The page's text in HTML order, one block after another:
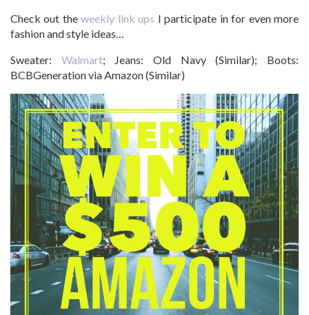
Check out theweekly link ups I participate in for even more
fashion and style ideas…
Sweater: Walmart; Jeans: Old Navy (Similar); Boots:
BCBGeneration via Amazon (Similar)